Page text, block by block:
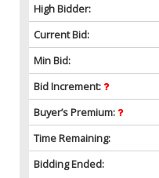
High Bidder:
Current Bid:
Min Bid:
Bid Increment:
Buyer’s Premium:
Time Remaining:
Bidding Ended: